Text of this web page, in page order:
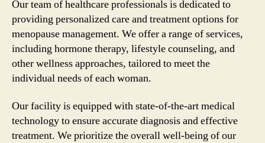
Our team of healthcare professionals is dedicated to
providing personalized care and treatment options for
menopause management. We offer a range of services,
including hormone therapy, lifestyle counseling, and
other wellness approaches, tailored to meet the
individual needs of each woman.
Our facility is equipped with state-of-the-art medical
technology to ensure accurate diagnosis and effective
treatment. We prioritize the overall well-being of our